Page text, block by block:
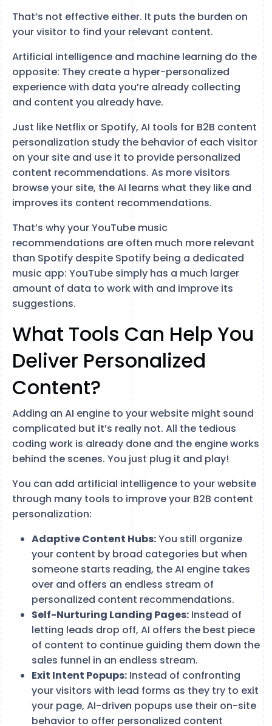
That’s not effective either. It puts the burden on
your visitor to find your relevant content.
Artificial intelligence and machine learning do the
opposite: They create a hyper-personalized
experience with data you’re already collecting
and content you already have.
Just like Netflix or Spotify, AI tools for B2B content
personalization study the behavior of each visitor
on your site and use it to provide personalized
content recommendations. As more visitors
browse your site, the AI learns what they like and
improves its content recommendations.
That’s why your YouTube music
recommendations are often much more relevant
than Spotify despite Spotify being a dedicated
music app: YouTube simply has a much larger
amount of data to work with and improve its
suggestions.
What Tools Can Help You
Deliver Personalized
Content?
Adding an AI engine to your website might sound
complicated but it’s really not. All the tedious
coding work is already done and the engine works
behind the scenes. You just plug it and play!
You can add artificial intelligence to your website
through many tools to improve your B2B content
personalization:
Adaptive Content Hubs:You still organize
your content by broad categories but when
someone starts reading, the AI engine takes
over and offers an endless stream of
personalized content recommendations.
Self-Nurturing Landing Pages: Instead of
letting leads drop off, AI offers the best piece
of content to continue guiding them down the
sales funnel in an endless stream.
Exit Intent Popups: Instead of confronting
your visitors with lead forms as they try to exit
your page, AI-driven popups use their on-site
behavior to offer personalized content